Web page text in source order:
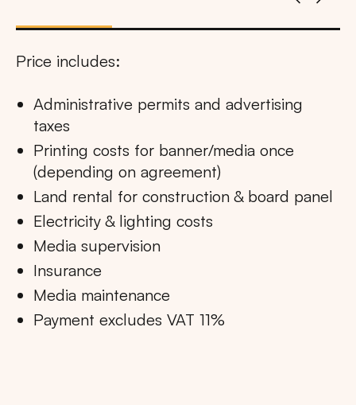
Price includes:
Administrative permits and advertising
taxes
Printing costs for banner/media once
(depending on agreement)
Land rental for construction & board panel
Electricity & lighting costs
Media supervision
Insurance
Media maintenance
Payment excludes VAT 11%